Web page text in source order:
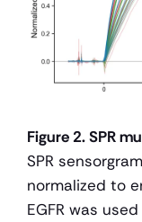
Figure 2. SPR
SPR
normalized to
EGFR was